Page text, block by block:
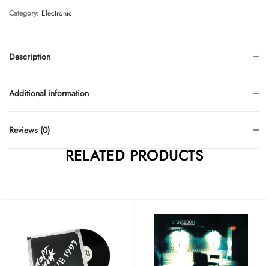
Description
Additional information
Reviews (0)
Category: Electronic
RELATED PRODUCTS